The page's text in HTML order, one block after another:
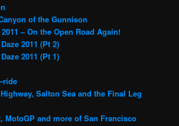
of the Gunnison
– On the Open Road Again!
2011 (Pt 2)
2011 (Pt 1)
ride
Salton Sea and the Final Leg
MotoGP and more of San Francisco